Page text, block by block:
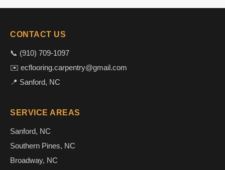
CONTACT US
📞 (910) 709-1097
✉️ ecflooring.carpentry@gmail.com
📍 Sanford, NC
SERVICE AREAS
Sanford, NC
Southern Pines, NC
Broadway, NC